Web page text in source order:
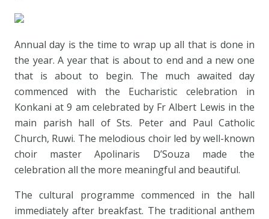
Annual day is the time to wrap up all that is done in
the year. A year that is about to end and a new one
that is about to begin. The much awaited day
commenced with the Eucharistic celebration in
Konkani at 9 am celebrated by Fr Albert Lewis in the
main parish hall of Sts. Peter and Paul Catholic
Church, Ruwi. The melodious choir led by well-known
choir master Apolinaris D’Souza made the
celebration all the more meaningful and beautiful.
The cultural programme commenced in the hall
immediately after breakfast. The traditional anthem